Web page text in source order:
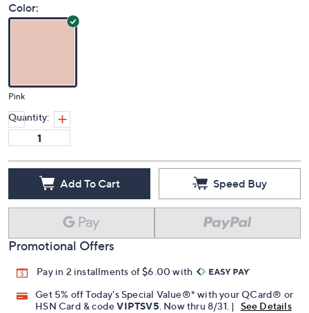
Color:
Pink
Quantity:
Add To Cart Speed Buy
Promotional Offers
Pay in 2 installments of $6.00 with
Get 5% off Today's Special Value®* with your QCard® or
HSN Card & codeVIPTSV5. Now thru 8/31. |
See Details